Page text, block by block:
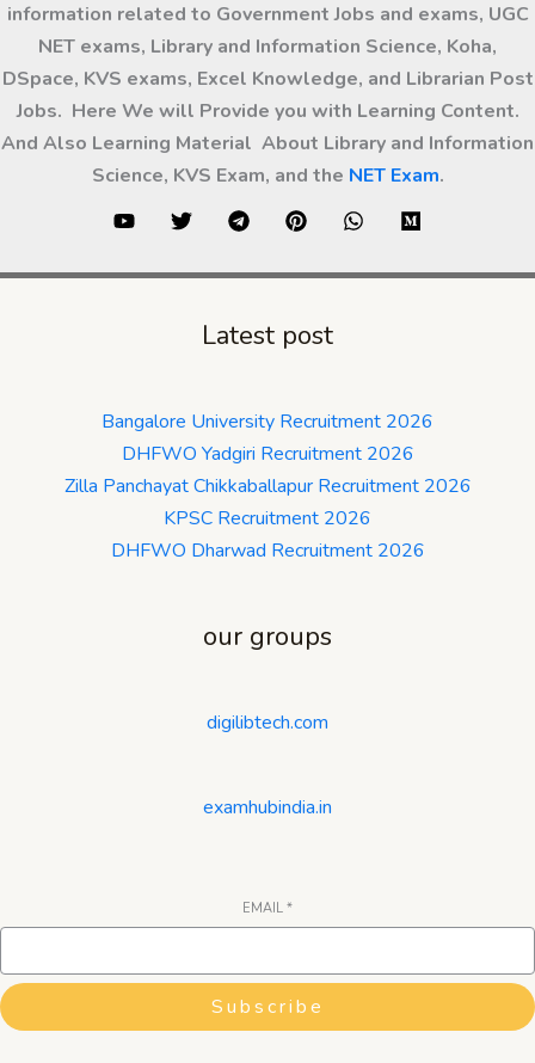
information related to Government Jobs and exams, UGC
NET exams, Library and Information Science, Koha,
DSpace, KVS exams, Excel Knowledge, and Librarian Post
Jobs. Here We will Provide you with Learning Content.
And Also Learning Material About Library and Information
Science, KVS Exam, and the NET Exam.
Latest post
Bangalore University Recruitment 2026
DHFWO Yadgiri Recruitment 2026
Zilla Panchayat Chikkaballapur Recruitment 2026
KPSC Recruitment 2026
DHFWO Dharwad Recruitment 2026
our groups
digilibtech.com
examhubindia.in
EMAIL *
Subscribe